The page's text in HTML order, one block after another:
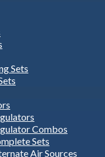
Sets
Combos
Sets
Air Sources